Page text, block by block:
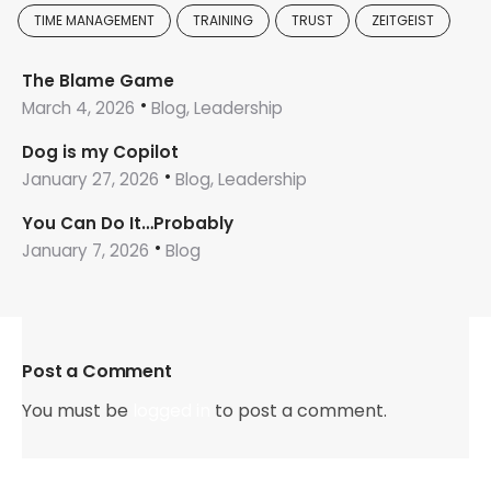
TIME MANAGEMENT TRAINING TRUST ZEITGEIST
The Blame Game
March 4, 2026
Blog, Leadership
Dog is my Copilot
January 27, 2026
Blog, Leadership
You Can Do It…Probably
January 7, 2026
Blog
Post a Comment
You must be
to post a comment.